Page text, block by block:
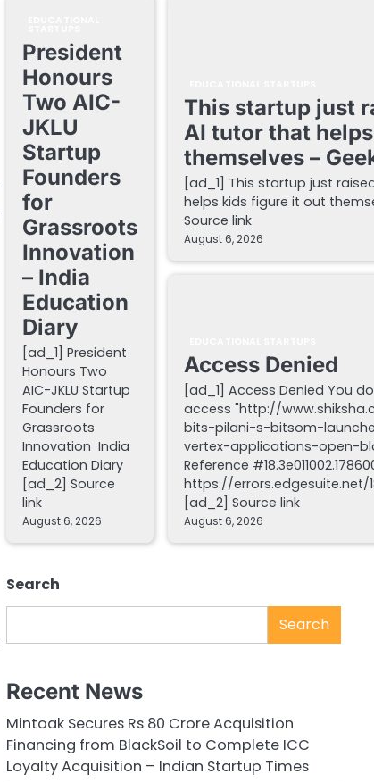
President
Honours
Two AIC-
JKLU
Startup
Founders
for
Grassroots
Innovation
– India
Education
Diary
[ad_1] President
Honours Two
AIC-JKLU Startup
Founders for
Grassroots
Innovation India
Education Diary
[ad_2] Source
link
August 6, 2026
This startup just
AI tutor that
themselves –
[ad_1] This startup just
helps kids figure it out
Source link
August 6, 2026
Access Denied
[ad_1] Access Denied You
access "http://
bits-pilani-s-bitsom-
vertex-applications-open-
Reference
https://errors.edgesuite.net/
[ad_2] Source link
August 6, 2026
Search
Search
Recent News
Mintoak Secures Rs 80 Crore Acquisition
Financing from BlackSoil to Complete ICC
Loyalty Acquisition – Indian Startup Times